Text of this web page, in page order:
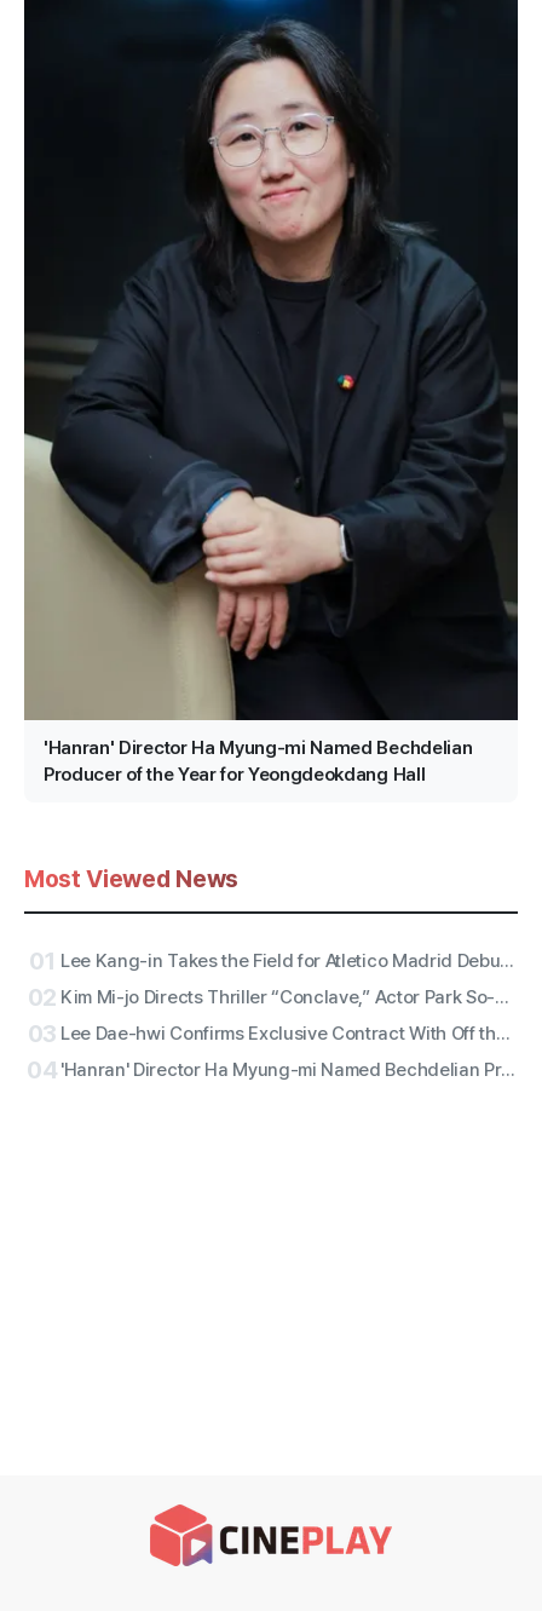
'Hanran' Director Ha Myung-mi Named Bechdelian
Producer of the Year for Yeongdeokdang Hall
Most Viewed News
01 Lee Kang-in Takes the Field for Atletico Madrid Debut! ATEEZ San to Perform the National Anthem, RESCENE Set for Halftime
02 Kim Mi-jo Directs Thriller “Conclave,” Actor Park So-dam Joins the Barrier-Free Version
03 Lee Dae-hwi Confirms Exclusive Contract With Off the Record Under Wakeone, Kicks Off Solo Act Two as an All-Rounder
04 'Hanran' Director Ha Myung-mi Named Bechdelian Producer of the Year for Yeongdeokdang Hall